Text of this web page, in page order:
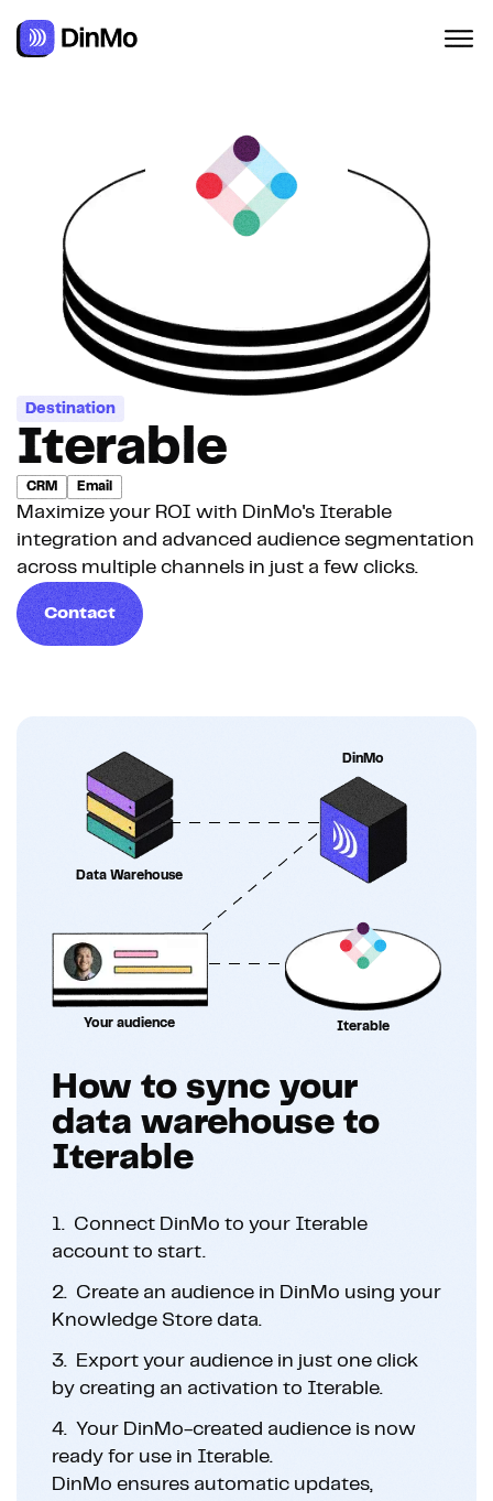
Destination
Iterable
CRM Email
Maximize your ROI with DinMo's Iterable
integration and advanced audience segmentation
across multiple channels in just a few clicks.
Contact
Data Warehouse
DinMo
Your audience Iterable
How to sync your
data warehouse to
Iterable
1. Connect DinMo to your Iterable
account to start.
2. Create an audience in DinMo using your
Knowledge Store data.
3. Export your audience in just one click
by creating an activation to Iterable.
4. Your DinMo-created audience is now
ready for use in Iterable.
DinMo ensures automatic updates,